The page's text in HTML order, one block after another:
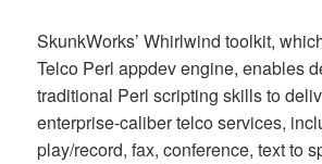
SkunkWorks’ Whirlwind toolkit,
Telco Perl appdev engine, enables
traditional Perl scripting skills to
enterprise-caliber telco services,
play/record, fax, conference, text to